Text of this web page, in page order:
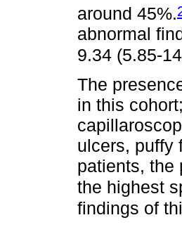
around 45%.
abnormal
9.34 (5.85-
The
in this
ulcers, puffy
patients, the
the highest
findings of